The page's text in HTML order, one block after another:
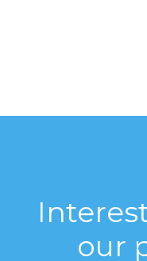
our